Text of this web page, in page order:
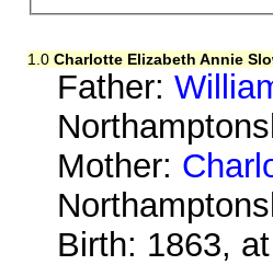
1.0 Charlotte Elizabeth Annie
Father:
Mother:
Birth: 1863,